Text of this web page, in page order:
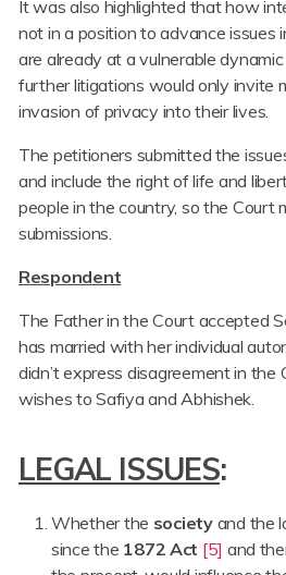
It was also highlighted that how
not in a position to advance issues
are already at a vulnerable
further litigations would only invite
invasion of privacy into their lives.
The petitioners submitted the
and include the right of life and
people in the country, so the Court
submissions.
Respondent
The Father in the Court accepted
has married with her individual
didn’t express disagreement in
wishes to Safiya and Abhishek.
LEGAL ISSUES:
Whether the society and the
since the 1872 Act [5] and